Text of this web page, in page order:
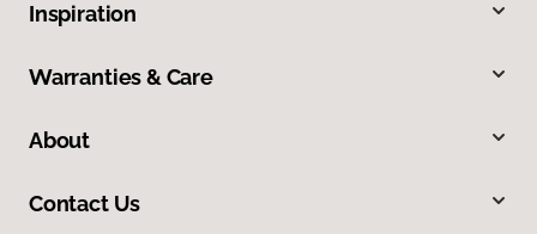
Inspiration
Warranties & Care
About
Contact Us